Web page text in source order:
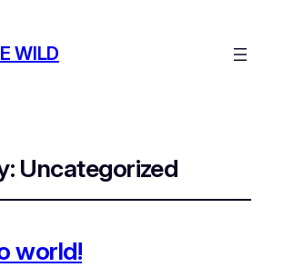
WILD
Uncategorized
world!